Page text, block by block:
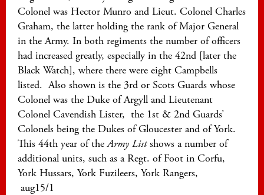
Colonel was Hector Munro and Lieut. Colonel Charles
Graham, the latter holding the rank of Major General
in the Army. In both regiments the number of officers
had increased greatly, especially in the 42nd [later the
Black Watch], where there were eight Campbells
listed. Also shown is the 3rd or Scots Guards whose
Colonel was the Duke of Argyll and Lieutenant
Colonel Cavendish Lister, the 1st & 2nd Guards’
Colonels being the Dukes of Gloucester and of York.
This 44th year of theArmy Listshows a number of
additional units, such as a Regt. of Foot in Corfu,
York Hussars, York Fuzileers, York Rangers,
aug15/1